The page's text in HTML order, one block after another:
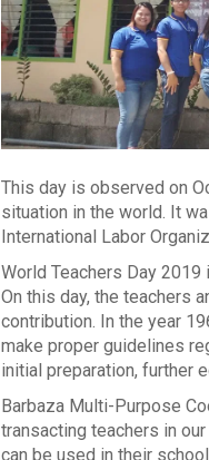
This day is observed on
situation in the world. It
International Labor
World Teachers Day
On this day, the teachers
contribution. In the year
make proper guidelines
initial preparation, further
Barbaza Multi-Purpose
transacting teachers in
can be used in their